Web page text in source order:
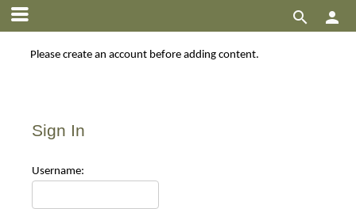


Please create an account before adding content.
Sign In
Username: